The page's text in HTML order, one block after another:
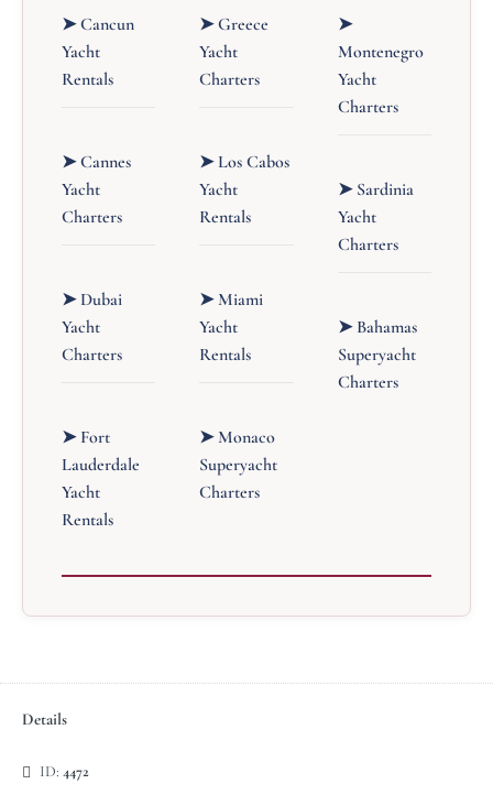
➤ Cancun
Yacht
Rentals
➤ Cannes
Yacht
Charters
➤ Dubai
Yacht
Charters
➤ Fort
Lauderdale
Yacht
Rentals
➤ Greece
Yacht
Charters
➤ Los Cabos
Yacht
Rentals
➤ Miami
Yacht
Rentals
➤ Monaco
Superyacht
Charters
➤
Montenegro
Yacht
Charters
➤ Sardinia
Yacht
Charters
➤ Bahamas
Superyacht
Charters
Details
ID: 4472